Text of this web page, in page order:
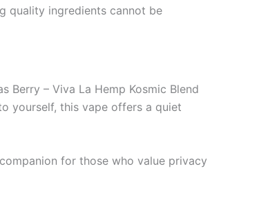
quality ingredients cannot be
Berry – Viva La Hemp Kosmic Blend
yourself, this vape offers a quiet
for those who value privacy